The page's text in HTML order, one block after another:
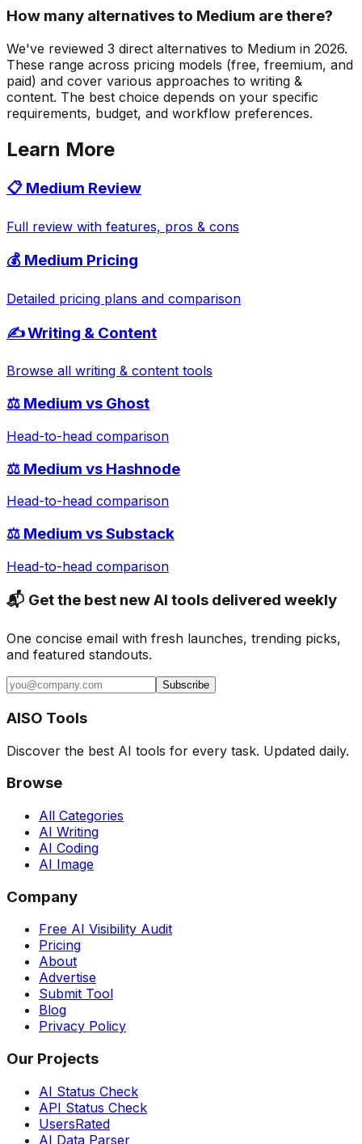
How many alternatives to Medium are there?
We've reviewed 3 direct alternatives to Medium in 2026.
These range across pricing models (free, freemium, and
paid) and cover various approaches to writing &
content. The best choice depends on your specific
requirements, budget, and workflow preferences.
Learn More
📋 Medium Review
Full review with features, pros & cons
💰 Medium Pricing
Detailed pricing plans and comparison
✍️Writing & Content
Browse all writing & content tools
⚖️ Medium vs Ghost
Head-to-head comparison
⚖️ Medium vs Hashnode
Head-to-head comparison
⚖️ Medium vsSubstack
Head-to-head comparison
📬 Get the best new AI tools delivered weekly
One concise email with fresh launches, trending picks,
and featured standouts.
Subscribe
AISO Tools
Discover the best AI tools for every task. Updated daily.
Browse
All Categories
AI Writing
AI Coding
AI Image
Company
Free AI Visibility Audit
Pricing
About
Advertise
Submit Tool
Blog
Privacy Policy
Our Projects
AI Status Check
API Status Check
UsersRated
AI Data Parser